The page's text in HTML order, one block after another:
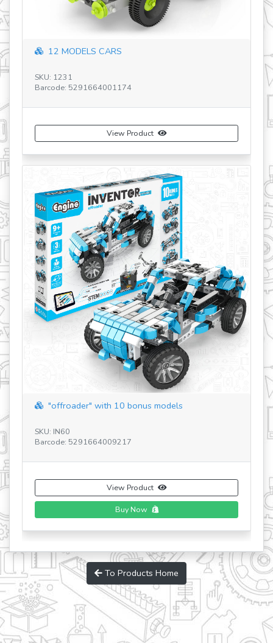
12 MODELS CARS
SKU: 1231
Barcode: 5291664001174
View Product
"offroader" with 10 bonus models
SKU: IN60
Barcode: 5291664009217
View Product
Buy Now
To Products Home